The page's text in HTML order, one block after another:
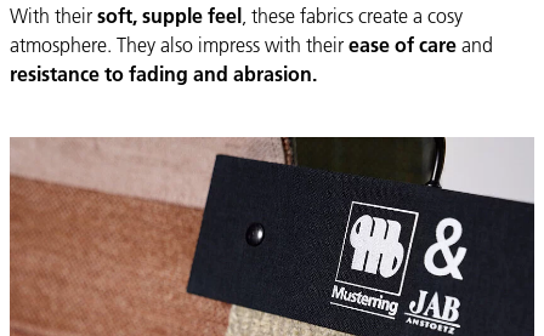
With theirsoft, supple feel , these fabrics create a cosy
atmosphere. They also impress with theirease of careand
resistance to fading and abrasion.